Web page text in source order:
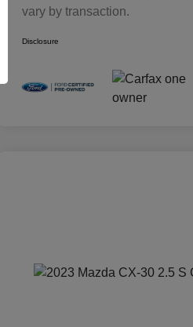
vary by transaction.
Disclosure